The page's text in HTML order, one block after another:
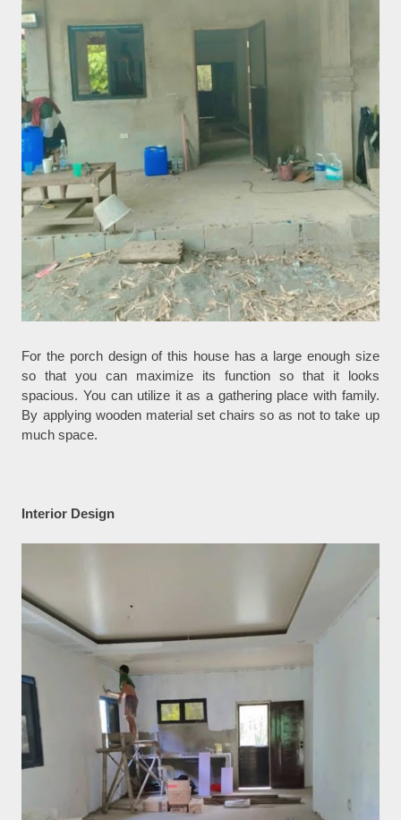
For the porch design of this house has a large enough size
so that you can maximize its function so that it looks
spacious. You can utilize it as a gathering place with family.
By applying wooden material set chairs so as not to take up
much space.
Interior Design